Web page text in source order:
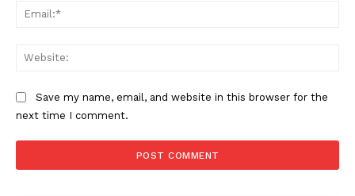
Save my name, email, and website in this browser for the
next time I comment.